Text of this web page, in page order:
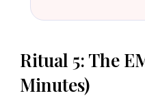
Ritual 5: The
Minutes)